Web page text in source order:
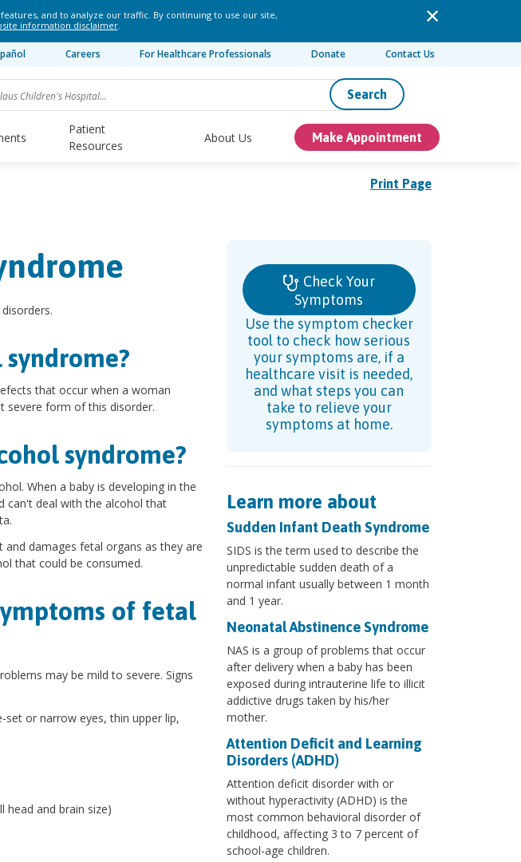
and to analyze our traffic. By continuing to use our site,
information disclaimer.
Careers For Healthcare Professionals Donate Contact Us
Search
Patient
Resources
About Us Make Appointment
Print Page
that occur when a woman
severe form of this disorder.
syndrome?
When a baby is developing in the
can't deal with the alcohol that
damages fetal organs as they are
that could be consumed.
of fetal
may be mild to severe. Signs
set or narrow eyes, thin upper lip,
head and brain size)
Check Your
Symptoms
Use the symptom checker
tool to check how serious
your symptoms are, if a
healthcare visit is needed,
and what steps you can
take to relieve your
symptoms at home.
Learn more about
Sudden Infant Death Syndrome
SIDS is the term used to describe the
unpredictable sudden death of a
normal infant usually between 1 month
and 1 year.
Neonatal Abstinence Syndrome
NAS is a group of problems that occur
after delivery when a baby has been
exposed during intrauterine life to illicit
addictive drugs taken by his/her
mother.
Attention Deficit and Learning
Disorders (ADHD)
Attention deficit disorder with or
without hyperactivity (ADHD) is the
most common behavioral disorder of
childhood, affecting 3 to 7 percent of
school-age children.